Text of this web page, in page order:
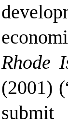
Rhode
(2001)